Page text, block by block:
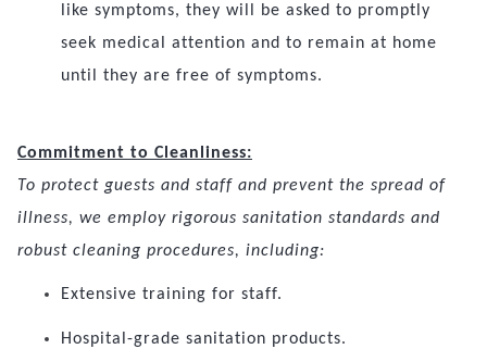
like symptoms, they will be asked to promptly
seek medical attention and to remain at home
until they are free of symptoms.
Commitment to Cleanliness:
To protect guests and staff and prevent the spread of
illness, we employ rigorous sanitation standards and
robust cleaning procedures, including:
Extensive training for staff.
Hospital-grade sanitation products.